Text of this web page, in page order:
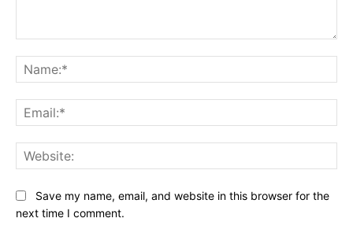
Save my name, email, and website in this browser for the
next time I comment.